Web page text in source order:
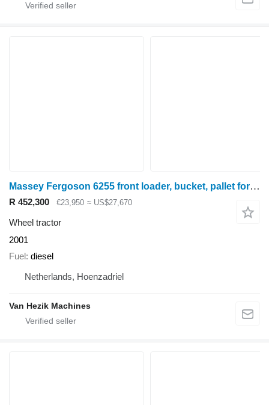
Massey Fergoson 6255 front loader, bucket, pallet forks
R 452,300 €23,950 ≈ US$27,670
Wheel tractor
2001
Fuel diesel
Netherlands, Hoenzadriel
Van Hezik Machines